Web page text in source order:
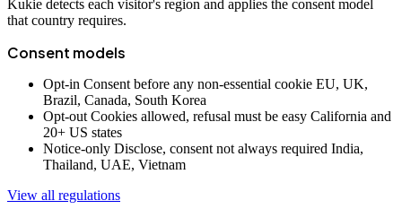
Kukie detects each visitor's region and applies the consent model
that country requires.
Consent models
Opt-in Consent before any non-essential cookie EU, UK,
Brazil, Canada, South Korea
Opt-out Cookies allowed, refusal must be easy California and
20+ US states
Notice-only Disclose, consent not always required India,
Thailand, UAE, Vietnam
View all regulations